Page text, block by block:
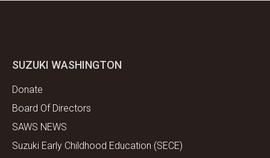
SUZUKI WASHINGTON
Donate
Board Of Directors
SAWS NEWS
Suzuki Early Childhood Education (SECE)